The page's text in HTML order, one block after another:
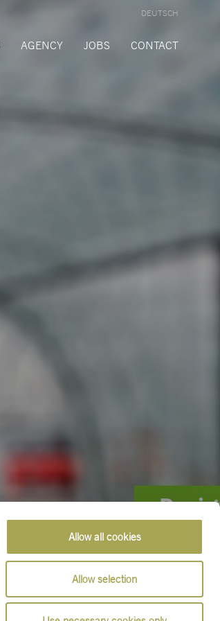
Allow all cookies
Allow selection
AGENCY JOBS CONTACT
DEUTSCH